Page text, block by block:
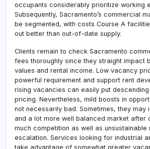
occupants considerably prioritize working
Subsequently, Sacramento’s commercial
be segmented, with costs Course A
out better than out-of-date supply.
Clients remain to check Sacramento
fees thoroughly since they straight impact
values and rental income. Low vacancy
powerful requirement and support rent
rising vacancies can easily put
pricing. Nevertheless, mild boosts in
not necessarily bad. Sometimes, they may
and a lot more well balanced market after
much competition as well as unsustainable
escalation. Services looking for industrial
take advantage of somewhat greater